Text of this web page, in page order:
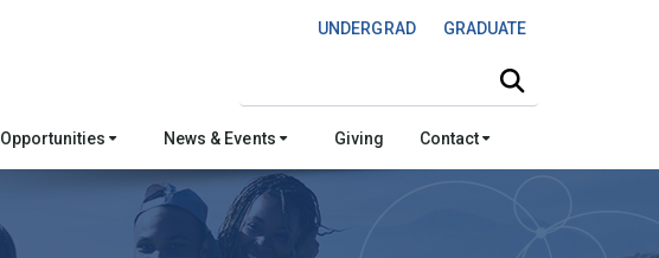
UNDERGRAD GRADUATE
Opportunities News & Events Giving Contact